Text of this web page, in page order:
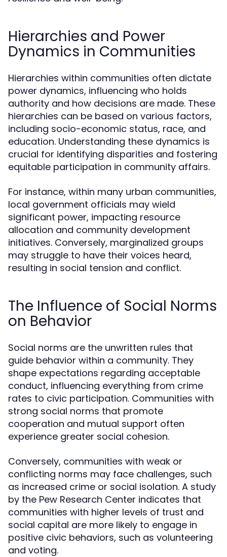
Hierarchies and Power
Dynamics in Communities
Hierarchies within communities often dictate
power dynamics, influencing who holds
authority and how decisions are made. These
hierarchies can be based on various factors,
including socio-economic status, race, and
education. Understanding these dynamics is
crucial for identifying disparities and fostering
equitable participation in community affairs.
For instance, within many urban communities,
local government officials may wield
significant power, impacting resource
allocation and community development
initiatives. Conversely, marginalized groups
may struggle to have their voices heard,
resulting in social tension and conflict.
The Influence of Social Norms
on Behavior
Social norms are the unwritten rules that
guide behavior within a community. They
shape expectations regarding acceptable
conduct, influencing everything from crime
rates to civic participation. Communities with
strong social norms that promote
cooperation and mutual support often
experience greater social cohesion.
Conversely, communities with weak or
conflicting norms may face challenges, such
as increased crime or social isolation. A study
by the Pew Research Center indicates that
communities with higher levels of trust and
social capital are more likely to engage in
positive civic behaviors, such as volunteering
and voting.